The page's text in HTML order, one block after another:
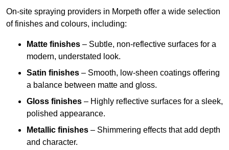
On-site spraying providers in Morpeth offer a wide selection
of finishes and colours, including:
Matte finishes – Subtle, non-reflective surfaces for a
modern, understated look.
Satin finishes – Smooth, low-sheen coatings offering
a balance between matte and gloss.
Gloss finishes – Highly reflective surfaces for a sleek,
polished appearance.
Metallic finishes – Shimmering effects that add depth
and character.